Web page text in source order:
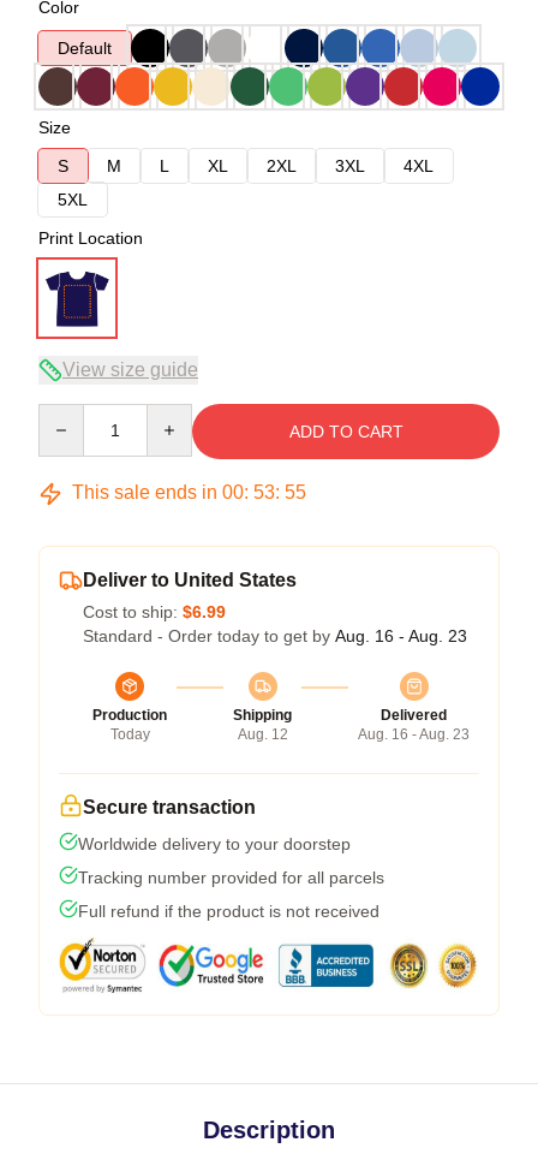
Color
Default
Size
S
M L XL 2XL 3XL
4XL
5XL
Print Location
View size guide
ADD TO CART
This sale ends in 00: 53: 54
Deliver to United States
Cost to ship: $6.99
Standard - Order today to get by Aug. 16 - Aug. 23
Production
Today
Shipping
Aug. 12
Delivered
Aug. 16 - Aug. 23
Secure transaction
Worldwide delivery to your doorstep
Tracking number provided for all parcels
Full refund if the product is not received
Description